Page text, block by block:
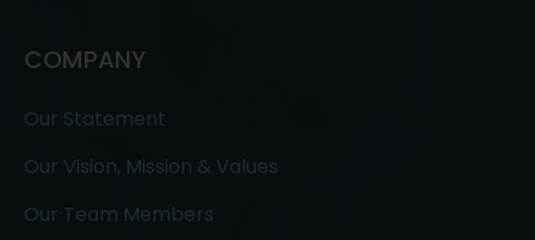
COMPANY
Our Statement
Our Vision, Mission & Values
Our Team Members